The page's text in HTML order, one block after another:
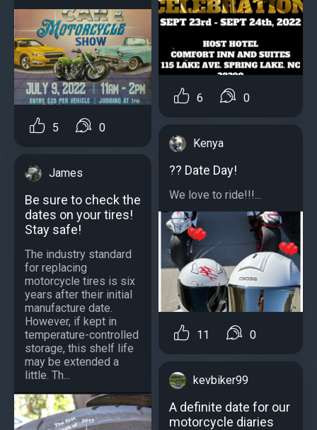
5 0
James
Be sure to check the
dates on your tires!
Stay safe!
The industry standard
for replacing
motorcycle tires is six
years after their initial
manufacture date.
However, if kept in
temperature-controlled
storage, this shelf life
may be extended a
little. Th...
6 0
Kenya
?️? Date Day!
We love to ride!!!...
11 0
kevbiker99
A definite date for our
motorcycle diaries